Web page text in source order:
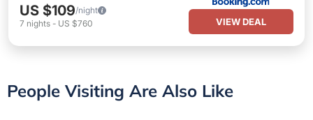
US $109/night
7 nights - US $760 VIEW DEAL
People Visiting Are Also Like